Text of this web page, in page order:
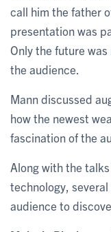
call him the father
presentation was
Only the future was
the audience.
Mann discussed
how the newest
fascination of the
Along with the
technology,
audience to